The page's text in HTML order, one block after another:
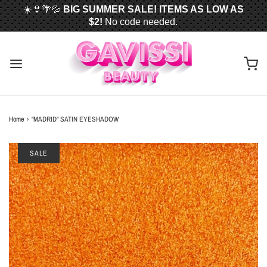
FREE U.S. SHIPPING WHEN YOU SPEND
OR MORE!
☀️👙🌴💦BIG SUMMER SALE! ITEMS AS LOW AS
$2! No code needed.
Home › "MADRID" SATIN EYESHADOW
SALE